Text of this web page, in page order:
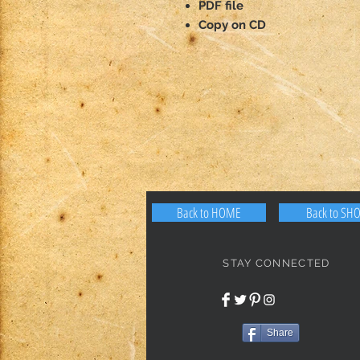
PDF file
Copy on CD
Back to HOME Back to
STAY CONNECTED
Share